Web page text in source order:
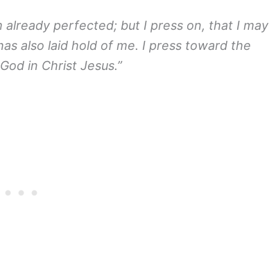
already perfected; but I press on, that I may
also laid hold of me. I press toward the
in Christ Jesus.”